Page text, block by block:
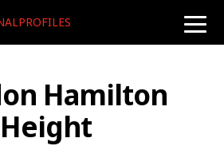
toggle
Hamilton
Height